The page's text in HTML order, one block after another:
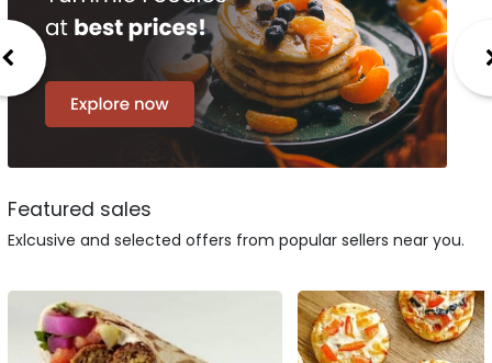
Featured sales
Exlcusive and selected offers from popular sellers near you.